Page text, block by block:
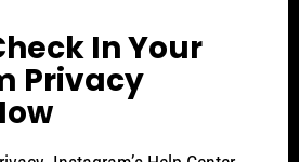
In Your
Privacy